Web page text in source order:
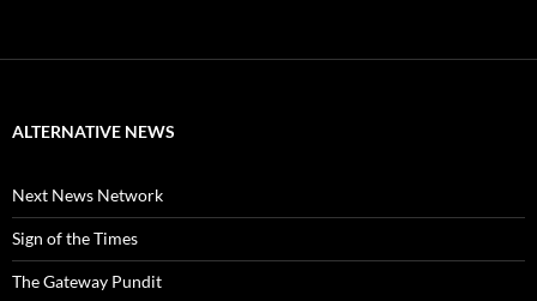
ALTERNATIVE NEWS
Next News Network
Sign of the Times
The Gateway Pundit